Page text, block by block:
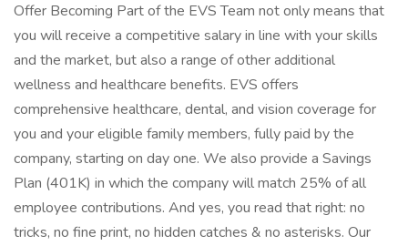
Offer Becoming Part of the EVS Team not only means that
you will receive a competitive salary in line with your skills
and the market, but also a range of other additional
wellness and healthcare benefits. EVS offers
comprehensive healthcare, dental, and vision coverage for
you and your eligible family members, fully paid by the
company, starting on day one. We also provide a Savings
Plan (401K) in which the company will match 25% of all
employee contributions. And yes, you read that right: no
tricks, no fine print, no hidden catches & no asterisks. Our